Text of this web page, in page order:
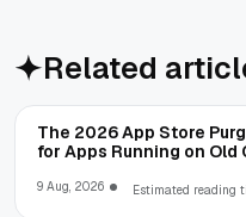
Related
The 2026 App Store
for Apps Running on Old
9 Aug, 2026 Estimated reading